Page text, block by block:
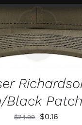
Black
$24.99
Original
$0.16